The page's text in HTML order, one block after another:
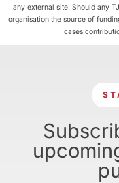
any external site. Should any
organisation the source of
cases